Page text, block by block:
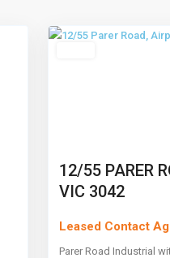
12/55 PARER
VIC 3042
Leased Contact
Parer Road Industrial